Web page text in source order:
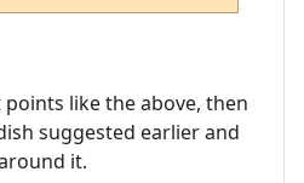
like the above, then
suggested earlier and
it.